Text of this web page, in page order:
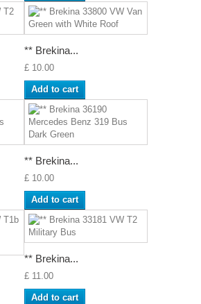
** Brekina...
£ 10.00
Add to cart
** Brekina...
£ 10.00
Add to cart
** Brekina...
£ 11.00
Add to cart